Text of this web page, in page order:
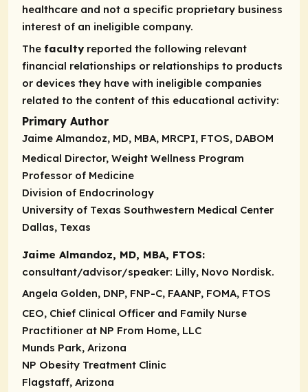
healthcare and not a specific proprietary business
interest of an ineligible company.
The facultyreported the following relevant
financial relationships or relationships to products
or devices they have with ineligible companies
related to the content of this educational activity:
Primary Author
Jaime Almandoz, MD, MBA, MRCPI, FTOS, DABOM
Medical Director, Weight Wellness Program
Professor of Medicine
Division of Endocrinology
University of Texas Southwestern Medical Center
Dallas, Texas
Jaime Almandoz, MD, MBA, FTOS:
consultant/advisor/speaker: Lilly, Novo Nordisk.
Angela Golden, DNP, FNP-C, FAANP, FOMA, FTOS
CEO, Chief Clinical Officer and Family Nurse
Practitioner at NP From Home, LLC
Munds Park, Arizona
NP Obesity Treatment Clinic
Flagstaff, Arizona